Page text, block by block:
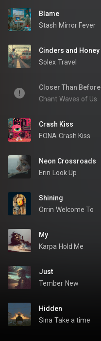
Blame
Stash Mirror Fever
Cinders and Honey
Solex Travel
Closer Than Before
Chant Waves of Us
Crash Kiss
EONA Crash Kiss
Neon Crossroads
Erin
Look Up
Shining
Orrin Welcome To
My
Karpa Hold Me
Just
Tember New
Hidden
Sina Take a time